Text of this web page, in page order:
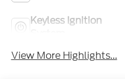
Keyless Ignition
View More Highlights...